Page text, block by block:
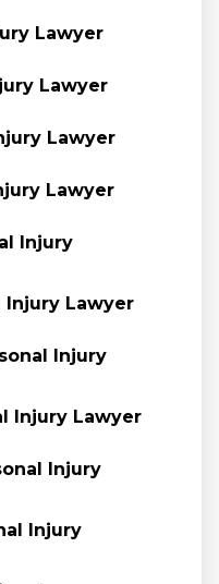
Lawyer
Lawyer
Lawyer
Lawyer
Injury
Injury Lawyer
Injury
Injury Lawyer
Injury
Injury